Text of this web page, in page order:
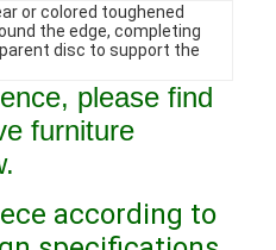
or colored toughened
the edge, completing
disc to support the
please find
furniture
according to